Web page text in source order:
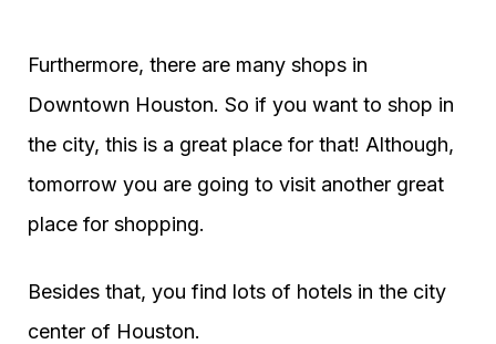
Furthermore, there are many shops in
Downtown Houston. So if you want to shop in
the city, this is a great place for that! Although,
tomorrow you are going to visit another great
place for shopping.
Besides that, you find lots of hotels in the city
center of Houston.